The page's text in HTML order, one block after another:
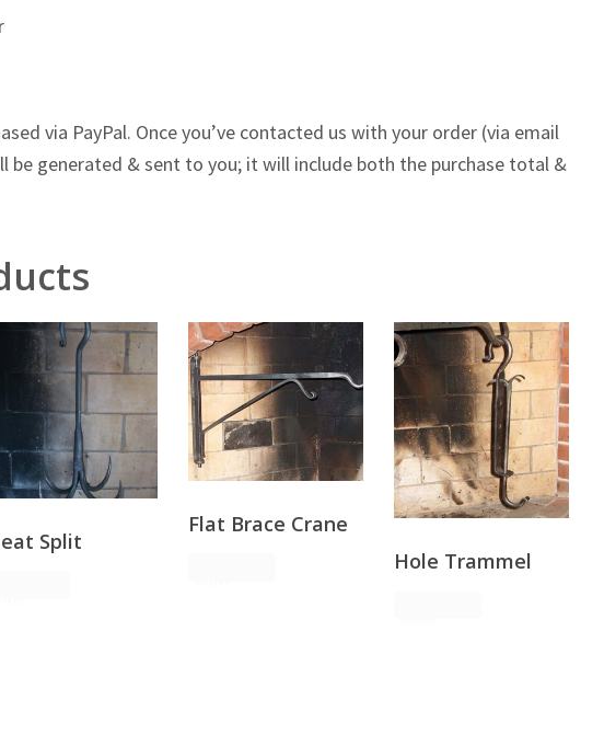
via PayPal. Once you’ve contacted us with your order (via email
be generated & sent to you; it will include both the purchase total &
Split
Flat Brace Crane
Hole Trammel